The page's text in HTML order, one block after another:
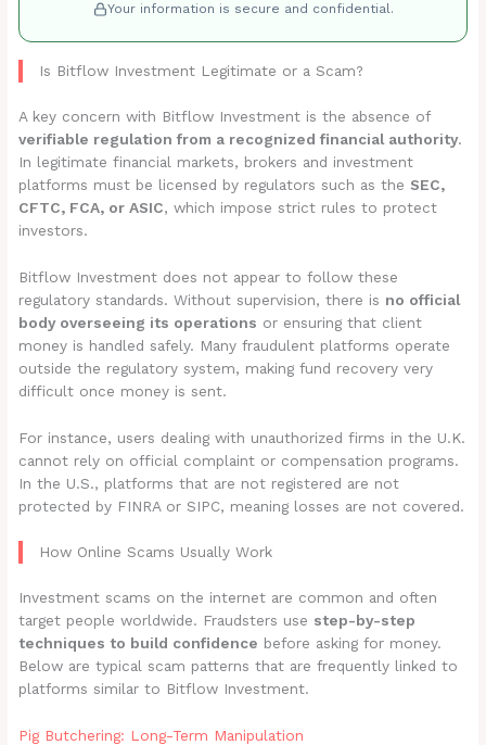
Your information is secure and confidential.
Is Bitflow Investment Legitimate or a Scam?
A key concern with Bitflow Investment is the absence of
verifiable regulation from a recognized financial authority.
In legitimate financial markets, brokers and investment
platforms must be licensed by regulators such as the SEC,
CFTC, FCA, or ASIC, which impose strict rules to protect
investors.
Bitflow Investment does not appear to follow these
regulatory standards. Without supervision, there is no official
body overseeing its operations or ensuring that client
money is handled safely. Many fraudulent platforms operate
outside the regulatory system, making fund recovery very
difficult once money is sent.
For instance, users dealing with unauthorized firms in the U.K.
cannot rely on official complaint or compensation programs.
In the U.S., platforms that are not registered are not
protected by FINRA or SIPC, meaning losses are not covered.
How Online Scams Usually Work
Investment scams on the internet are common and often
target people worldwide. Fraudsters use step-by-step
techniques to build confidence before asking for money.
Below are typical scam patterns that are frequently linked to
platforms similar to Bitflow Investment.
Pig Butchering: Long-Term Manipulation